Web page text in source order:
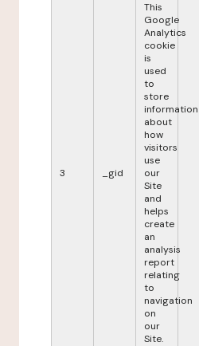
3 _gid
This
Google
Analytics
cookie
is
used
to
store
information
about
how
visitors
use
our
Site
and
helps
create
an
analysis
report
relating
to
navigation
on
our
Site.